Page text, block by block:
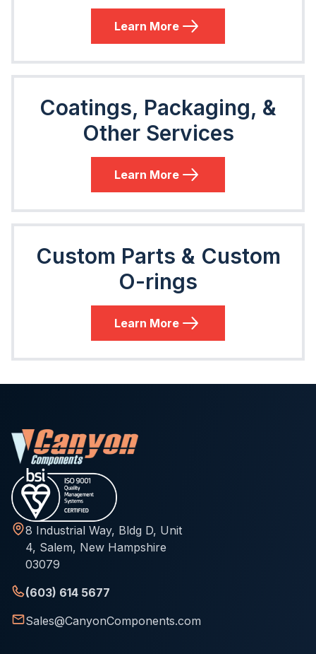
Learn More
Coatings, Packaging, &
Other Services
Learn More
Custom Parts & Custom
O-rings
Learn More
8 Industrial Way, Bldg D, Unit
4, Salem, New Hampshire
03079
(603) 614 5677
Sales@CanyonComponents.com